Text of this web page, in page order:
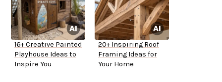
16+ Creative Painted
Playhouse Ideas to
Inspire You
20+ Inspiring Roof
Framing Ideas for
Your Home